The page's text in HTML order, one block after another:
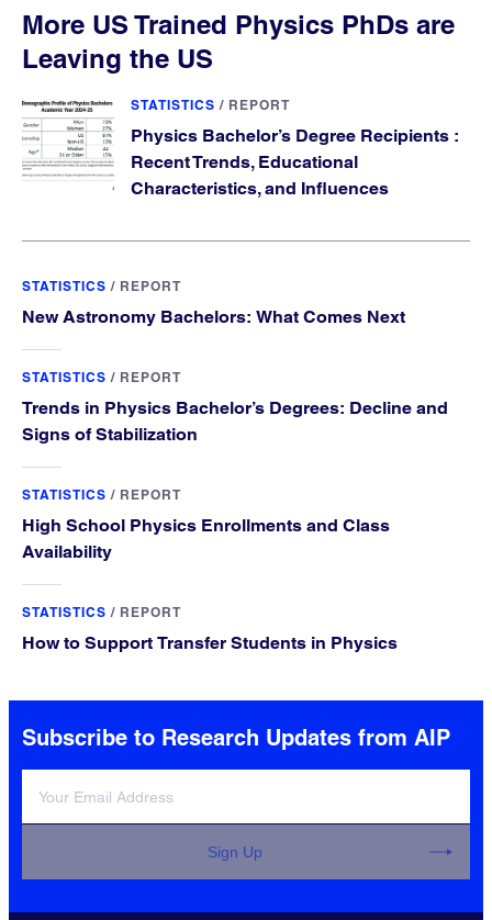
More US Trained Physics PhDs are
Leaving the US
STATISTICS / REPORT
Physics Bachelor’s Degree Recipients :
Recent Trends, Educational
Characteristics, and Influences
STATISTICS / REPORT
New Astronomy Bachelors: What Comes Next
STATISTICS / REPORT
Trends in Physics Bachelor’s Degrees: Decline and
Signs of Stabilization
STATISTICS / REPORT
High School Physics Enrollments and Class
Availability
STATISTICS / REPORT
How to Support Transfer Students in Physics
Subscribe to Research Updates from AIP
Sign Up